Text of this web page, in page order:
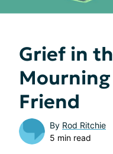
Grief in
Friend
By Rod Ritchie
5 min read